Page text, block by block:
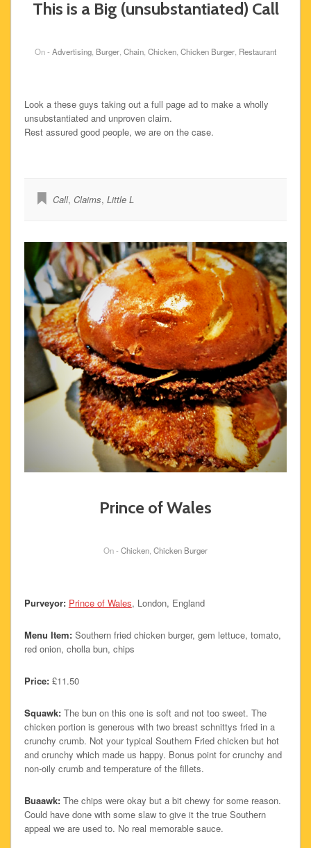
This is a Big (unsubstantiated) Call
On - Advertising Burger Chain Chicken Chicken Burger Restaurant
Look a these guys taking out a full page ad to make a wholly
unsubstantiated and unproven claim.
Rest assured good people, we are on the case.
Call, Claims, Little L
Prince of Wales
On - Chicken Chicken Burger
Purveyor: Prince of Wales, London, England
Menu Item:Southern fried chicken burger, gem lettuce, tomato,
red onion, cholla bun, chips
Price:£11.50
Squawk:The bun on this one is soft and not too sweet. The
chicken portion is generous with two breast schnittys fried in a
crunchy crumb. Not your typical Southern Fried chicken but hot
and crunchy which made us happy. Bonus point for crunchy and
non-oily crumb and temperature of the fillets.
Buaawk:The chips were okay but a bit chewy for some reason.
Could have done with some slaw to give it the true Southern
appeal we are used to. No real memorable sauce.